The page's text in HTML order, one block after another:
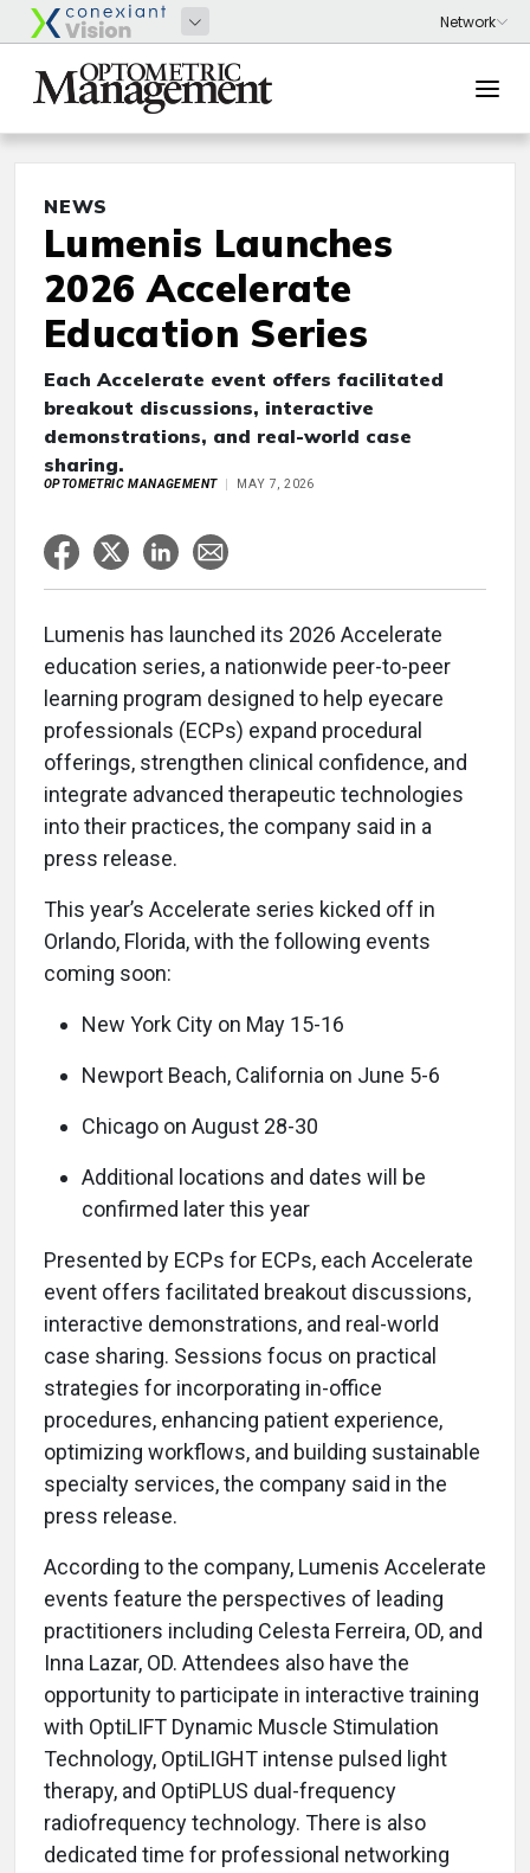
NEWS
Lumenis Launches
2026 Accelerate
Education Series
Each Accelerate event offers facilitated
breakout discussions, interactive
demonstrations, and real-world case
sharing.
OPTOMETRIC MANAGEMENT MAY 7, 2026
Lumenis has launched its 2026 Accelerate
education series, a nationwide peer-to-peer
learning program designed to help eyecare
professionals (ECPs) expand procedural
offerings, strengthen clinical confidence, and
integrate advanced therapeutic technologies
into their practices, the company said in a
press release.
This year’s Accelerate series kicked off in
Orlando, Florida, with the following events
coming soon:
New York City on May 15-16
Newport Beach, California on June 5-6
Chicago on August 28-30
Additional locations and dates will be
confirmed later this year
Presented by ECPs for ECPs, each Accelerate
event offers facilitated breakout discussions,
interactive demonstrations, and real-world
case sharing. Sessions focus on practical
strategies for incorporating in-office
procedures, enhancing patient experience,
optimizing workflows, and building sustainable
specialty services, the company said in the
press release.
According to the company, Lumenis Accelerate
events feature the perspectives of leading
practitioners including Celesta Ferreira, OD, and
Inna Lazar, OD. Attendees also have the
opportunity to participate in interactive training
with OptiLIFT Dynamic Muscle Stimulation
Technology, OptiLIGHT intense pulsed light
therapy, and OptiPLUS dual-frequency
radiofrequency technology. There is also
dedicated time for professional networking